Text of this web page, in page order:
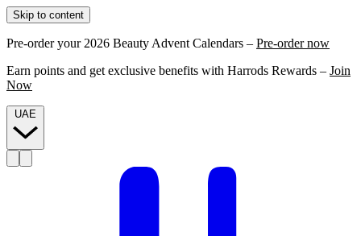
Skip to content
Pre-order your 2026 Beauty Advent Calendars – Pre-order now
Earn points and get exclusive benefits with Harrods Rewards – Join
Now